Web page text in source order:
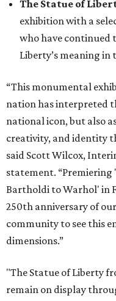
The Statue of
exhibition with a
who have continued
Liberty’s meaning in
“This monumental
nation has interpreted
national icon, but also
creativity, and identity
said Scott Wilcox,
statement.
Bartholdi to Warhol' in
250th anniversary of
community to see this
dimensions.”
"The Statue of Liberty
remain on display